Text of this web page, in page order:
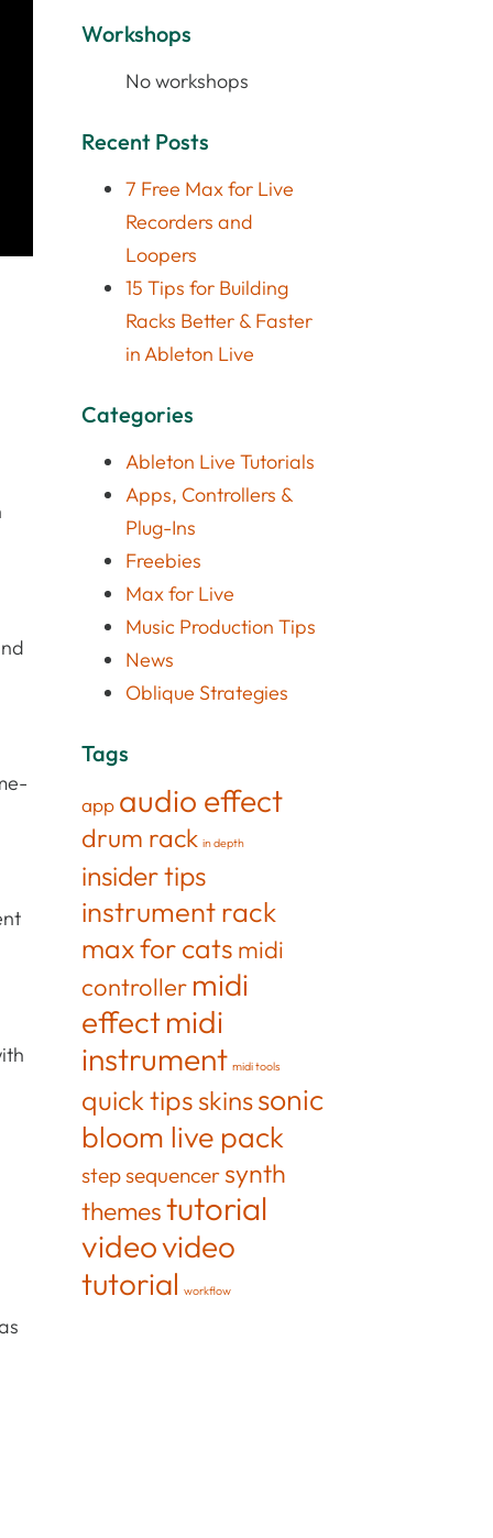
Workshops
No workshops
Recent Posts
7 Free Max for Live
Recorders and
Loopers
15 Tips for Building
Racks Better & Faster
in Ableton Live
Categories
Ableton Live Tutorials
Apps, Controllers &
Plug-Ins
Freebies
Max for Live
Music Production Tips
News
Oblique Strategies
Tags
app audio effect
drum rack in depth
insider tips
instrument rack
max for cats midi
controller midi
effectmidi
instrument midi tools
quick tips skinssonic
bloom live pack
step sequencersynth
themestutorial
videovideo
tutorial workflow